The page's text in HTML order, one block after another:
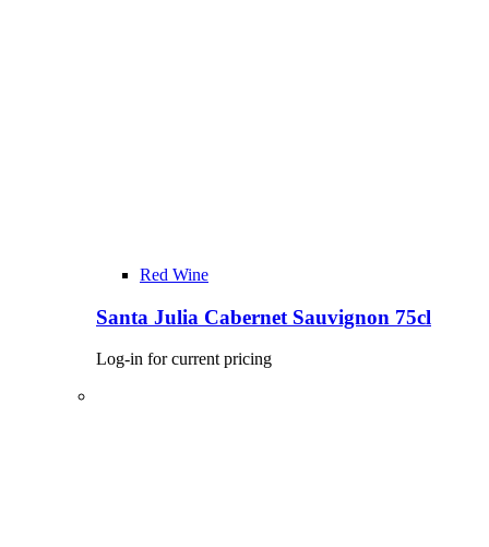
Red Wine
Santa Julia Cabernet Sauvignon 75cl
Log-in for current pricing